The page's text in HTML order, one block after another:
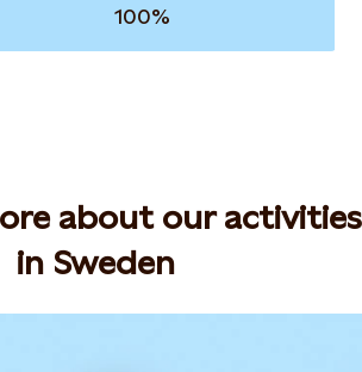
100%
about our activities
in Sweden